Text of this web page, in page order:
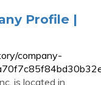
Profile |
company-
is located in